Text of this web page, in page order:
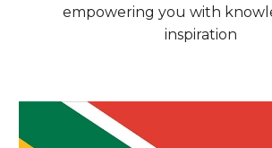
empowering you with
inspiration